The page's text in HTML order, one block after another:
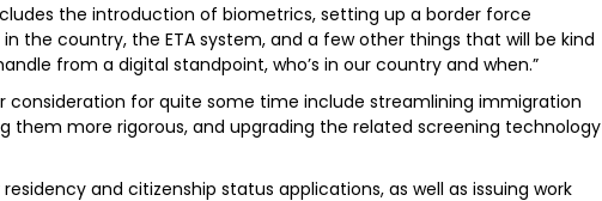
the introduction of biometrics, setting up a border force
in the country, the ETA system, and a few other things that will be kind
from a digital standpoint, who’s in our country and when.”
consideration for quite some time include streamlining immigration
them more rigorous, and upgrading the related screening technology
and citizenship status applications, as well as issuing work